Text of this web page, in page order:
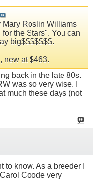
Mary Roslin Williams
the Stars". You can
big$$$$$$$.
new at $463.
back in the late 80s.
was so very wise. I
much these days (not
know. As a breeder I
Coode very